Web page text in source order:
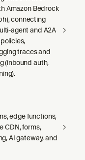
Amazon Bedrock
connecting
agent and A2A
traces and
(inbound auth,
edge functions,
CDN, forms,
AI gateway, and